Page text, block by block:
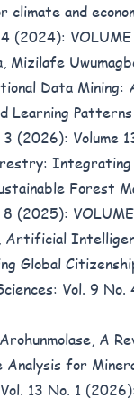
climate and
4 (2024):
Mizilafe
Data Mining:
Learning Patterns
3 (2026): Volume
Integrating
Forest
8 (2025):
Artificial
Global
Vol. 9
A
Analysis for
13 No. 1